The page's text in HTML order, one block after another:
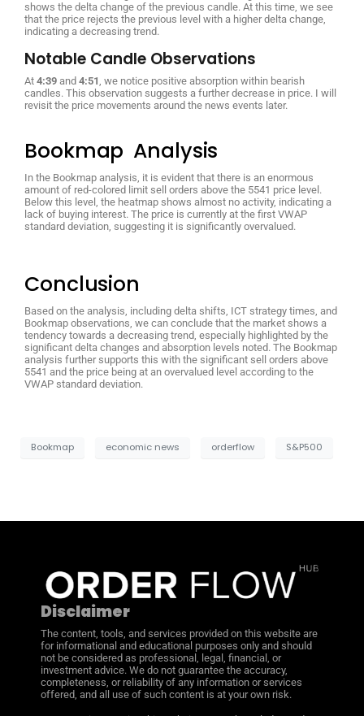
shows the delta change of the previous candle. At this time, we see
that the price rejects the previous level with a higher delta change,
indicating a decreasing trend.
Notable Candle Observations
At 4:39 and 4:51 , we notice positive absorption within bearish
candles. This observation suggests a further decrease in price. I will
revisit the price movements around the news events later.
Bookmap Analysis
In the Bookmap analysis, it is evident that there is an enormous
amount of red-colored limit sell orders above the 5541 price level.
Below this level, the heatmap shows almost no activity, indicating a
lack of buying interest. The price is currently at the first VWAP
standard deviation, suggesting it is significantly overvalued.
Conclusion
Based on the analysis, including delta shifts, ICT strategy times, and
Bookmap observations, we can conclude that the market shows a
tendency towards a decreasing trend, especially highlighted by the
significant delta changes and absorption levels noted. The Bookmap
analysis further supports this with the significant sell orders above
5541 and the price being at an overvalued level according to the
VWAP standard deviation.
Bookmap economic news orderflow S&P500
Disclaimer
The content, tools, and services provided on this website are
for informational and educational purposes only and should
not be considered as professional, legal, financial, or
investment advice. We do not guarantee the accuracy,
completeness, or reliability of any information or services
offered, and all use of such content is at your own risk.